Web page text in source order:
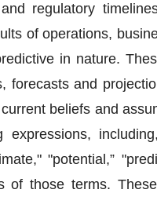
regulatory
of operations,
in nature.
forecasts and
beliefs and
"potential,”
of those terms.